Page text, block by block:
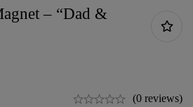
– “Dad &
(0 reviews)